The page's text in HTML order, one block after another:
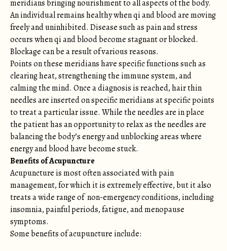
meridians bringing nourishment to all aspects of the body.
An individual remains healthy when qi and blood are moving
freely and uninhibited. Disease such as pain and stress
occurs when qi and blood become stagnant or blocked.
Blockage can be a result of various reasons.
Points on these meridians have specific functions such as
clearing heat, strengthening the immune system, and
calming the mind. Once a diagnosis is reached, hair thin
needles are inserted on specific meridians at specific points
to treat a particular issue. While the needles are in place
the patient has an opportunity to relax as the needles are
balancing the body’s energy and unblocking areas where
energy and blood have become stuck.
Benefits of Acupuncture
Acupuncture is most often associated with pain
management, for which it is extremely effective, but it also
treats a wide range of non-emergency conditions, including
insomnia, painful periods, fatigue, and menopause
symptoms.
Some benefits of acupuncture include: